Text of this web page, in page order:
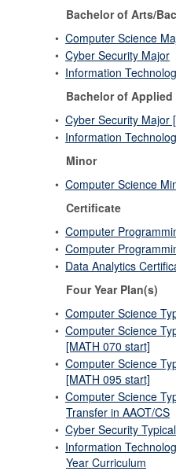
Bachelor of Arts/
• Computer Science
• Cyber Security Major
• Information
Bachelor of Applied
• Cyber Security Major
• Information
Minor
• Computer Science
Certificate
• Computer
• Computer
• Data Analytics
Four Year Plan(s)
• Computer Science
• Computer Science
[MATH 070 start]
• Computer Science
[MATH 095 start]
• Computer Science
Transfer in AAOT/CS
• Cyber Security
• Information
Year Curriculum